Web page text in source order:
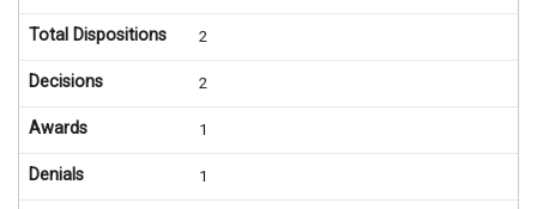
Total Dispositions 2
Decisions 2
Awards 1
Denials 1